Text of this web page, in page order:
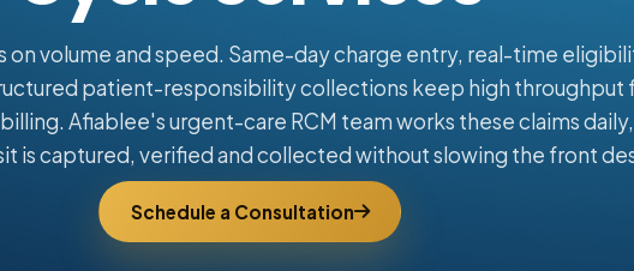
on volume and speed. Same-day charge entry, real-time
patient-responsibility collections keep high throughput
Afiablee's urgent-care RCM team works these claims
is captured, verified and collected without slowing the front
Schedule a Consultation